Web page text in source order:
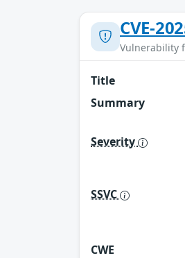
CVE-
Vulnerability
Title
Summary
Severity
SSVC
CWE